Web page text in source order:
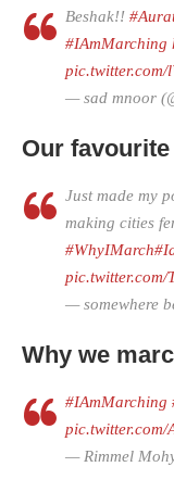
Beshak!!
#IAmMarching
pic.twitter.com/
— sad mnoor
Our
Just made my
making cities
#WhyIMarch
pic.twitter.com/
— somewhere
Why we
#IAmMarching
pic.twitter.com/
— Rimmel